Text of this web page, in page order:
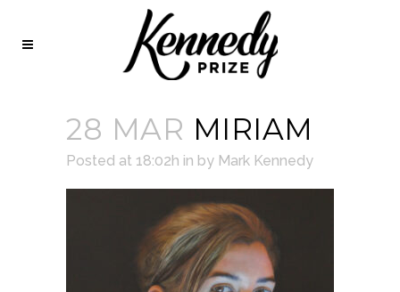
28 MAR MIRIAM
Posted at 18:02h in by Mark Kennedy